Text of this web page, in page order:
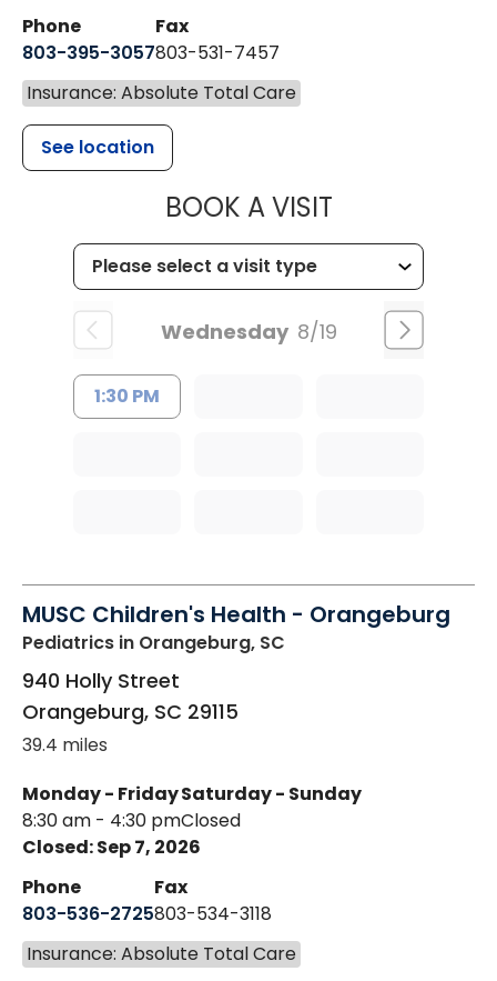
Phone
803-395-3057
Fax
803-531-7457
Insurance: Absolute Total Care
See location
BOOK A VISITMUSC
Wednesday 8/19
1:30 PM
MUSC Children's Health - Orangeburg
Pediatrics in Orangeburg, SC
940 Holly Street
Orangeburg, SC 29115
39.4 miles
Monday - Friday
8:30 am - 4:30 pm
Saturday - Sunday
Closed
Closed: Sep 7, 2026
Phone
803-536-2725
Fax
803-534-3118
Insurance: Absolute Total Care